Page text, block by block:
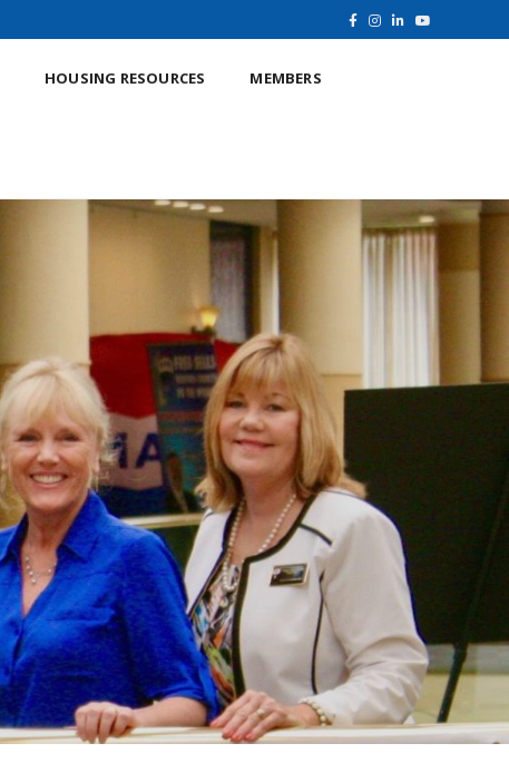
HOUSING RESOURCES MEMBERS